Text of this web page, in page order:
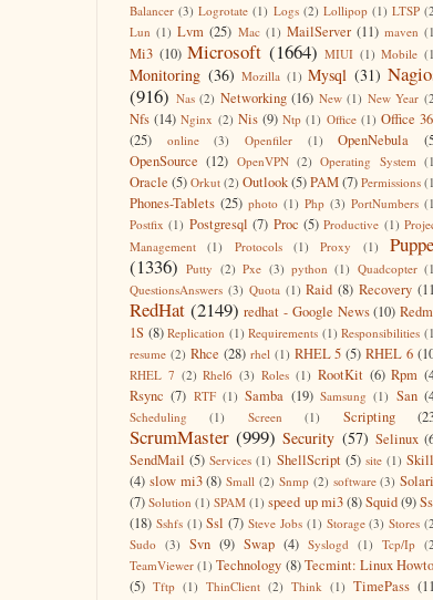
Balancer (3) Logrotate (1) Logs (2) Lollipop (1) LTSP
Lun (1) Lvm (25) Mac (1) MailServer (11) maven
Mi3 (10) Microsoft (1664) MIUI (1) Mobile
Monitoring (36) Mozilla (1) Mysql (31)
(916) Nas (2) Networking (16) New (1) New Year
Nfs (14) Nginx (2) Nis (9) Ntp (1) Office (1) Office
(25)
online (3) Openfiler (1) OpenNebula
OpenSource (12) OpenVPN (2) Operating System
Oracle (5) Orkut (2) Outlook(5)PAM(7) Permissions
Phones-Tablets (25) photo (1) Php (3) PortNumbers
Postfix (1) Postgresql (7) Proc (5) Productive (1)
Management
(1) Protocols (1) Proxy (1)
(1336) Putty (2) Pxe (3) python (1) Quadcopter
QuestionsAnswers (3) Quota (1) Raid (8) Recovery
RedHat (2149) redhat - Google News (10)
1S (8) Replication (1) Requirements (1) Responsibilities
resume (2) Rhce (28) rhel (1) RHEL 5 (5) RHEL 6
RHEL 7 (2) Rhel6 (3) Roles (1) RootKit (6) Rpm
Rsync (7) RTF (1) Samba (19) Samsung (1) San
Scheduling (1) Screen (1) Scripting
ScrumMaster (999) Security (57) Selinux
SendMail (5) Services (1) ShellScript (5) site (1)
(4) slow mi3 (8) Small (2) Snmp (2) software (3)
(7) Solution (1) SPAM (1) speed up mi3(8)Squid(9)
(18) Sshfs (1) Ssl (7) Steve Jobs (1) Storage (3) Stores
Sudo (3) Svn (9) Swap (4) Syslogd (1) Tcp/Ip
TeamViewer (1) Technology (8) Tecmint: Linux
(5) Tftp (1) ThinClient (2) Think (1) TimePass